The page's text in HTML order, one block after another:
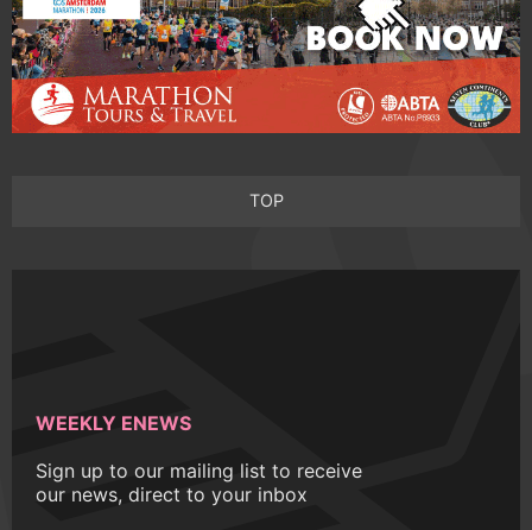
TOP
WEEKLY ENEWS
Sign up to our mailing list to receive
our news, direct to your inbox